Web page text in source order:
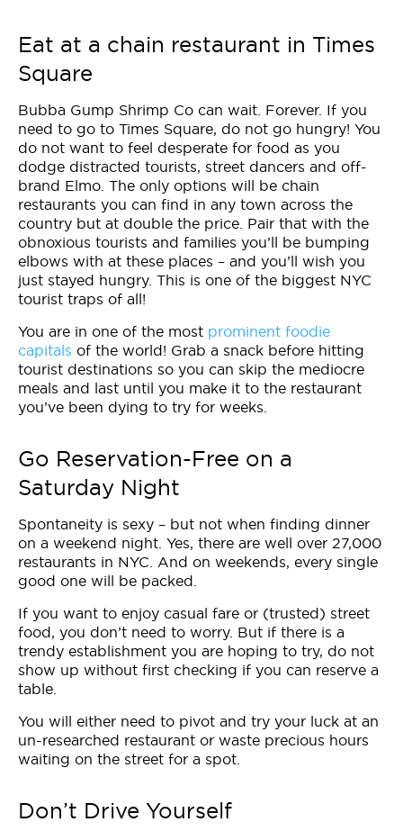
Eat at a chain restaurant in Times
Square
Bubba Gump Shrimp Co can wait. Forever. If you
need to go to Times Square, do not go hungry! You
do not want to feel desperate for food as you
dodge distracted tourists, street dancers and off-
brand Elmo. The only options will be chain
restaurants you can find in any town across the
country but at double the price. Pair that with the
obnoxious tourists and families you’ll be bumping
elbows with at these places – and you’ll wish you
just stayed hungry. This is one of the biggest NYC
tourist traps of all!
You are in one of the most prominent foodie
capitals of the world! Grab a snack before hitting
tourist destinations so you can skip the mediocre
meals and last until you make it to the restaurant
you’ve been dying to try for weeks.
Go Reservation-Free on a
Saturday Night
Spontaneity is sexy – but not when finding dinner
on a weekend night. Yes, there are well over 27,000
restaurants in NYC. And on weekends, every single
good one will be packed.
If you want to enjoy casual fare or (trusted) street
food, you don’t need to worry. But if there is a
trendy establishment you are hoping to try, do not
show up without first checking if you can reserve a
table.
You will either need to pivot and try your luck at an
un-researched restaurant or waste precious hours
waiting on the street for a spot.
Don’t Drive Yourself